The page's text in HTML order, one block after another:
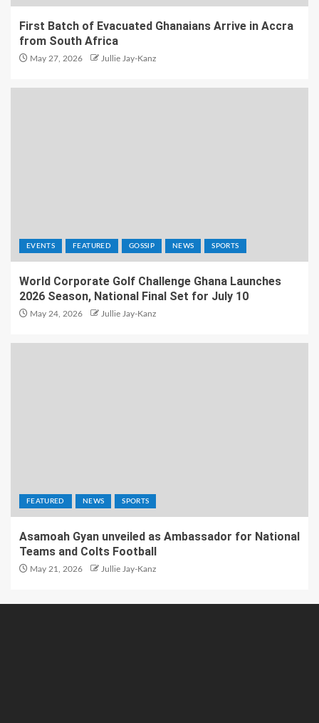
First Batch of Evacuated Ghanaians Arrive in Accra
from South Africa
May 27, 2026 Jullie Jay-Kanz
EVENTS FEATURED GOSSIP NEWS SPORTS
World Corporate Golf Challenge Ghana Launches
2026 Season, National Final Set for July 10
May 24, 2026 Jullie Jay-Kanz
FEATURED NEWS SPORTS
Asamoah Gyan unveiled as Ambassador for National
Teams and Colts Football
May 21, 2026 Jullie Jay-Kanz